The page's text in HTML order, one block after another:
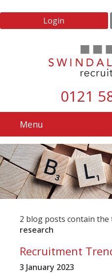
Login
0121
Menu
2 blog posts contain the
research
Recruitment
3 January 2023